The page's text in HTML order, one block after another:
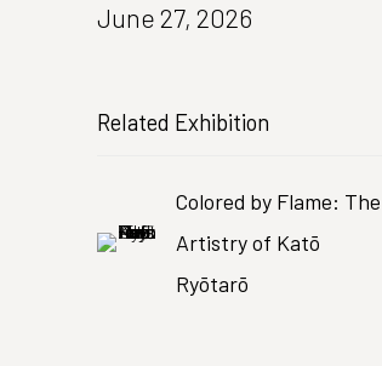
June 27, 2026
Related Exhibition
Colored by Flame: The
Artistry of Katō
Ryōtarō